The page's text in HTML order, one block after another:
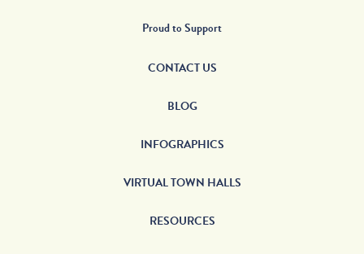
Proud to Support
CONTACT US
BLOG
INFOGRAPHICS
VIRTUAL TOWN HALLS
RESOURCES